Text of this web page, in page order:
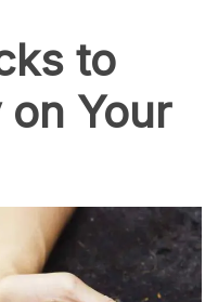
to
on Your